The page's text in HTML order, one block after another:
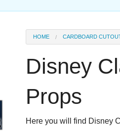
Standup Photo Gallery
HOME CARDBOARD
Disney
Props
Here you will find Disney